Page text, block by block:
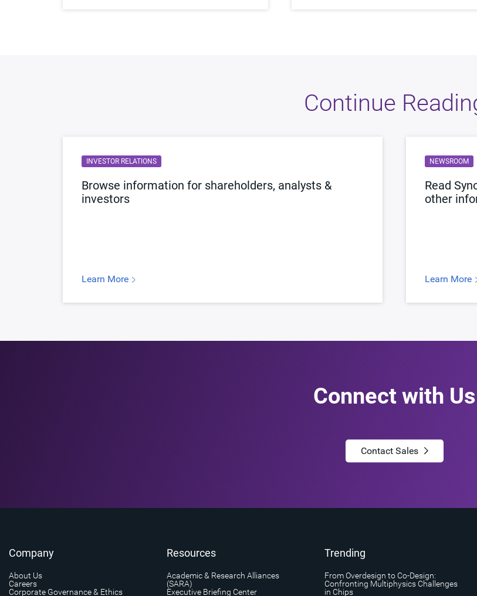
Continue
INVESTOR RELATIONS
Browse information for shareholders, analysts &
investors
Learn More
NEWSROOM
Read
other
Learn More
Connect with Us
Contact Sales
Company
About Us
Careers
Corporate Governance & Ethics
Resources
Academic & Research Alliances
(SARA)
Executive Briefing Center
Trending
From Overdesign to Co-Design:
Confronting Multiphysics Challenges
in Chips